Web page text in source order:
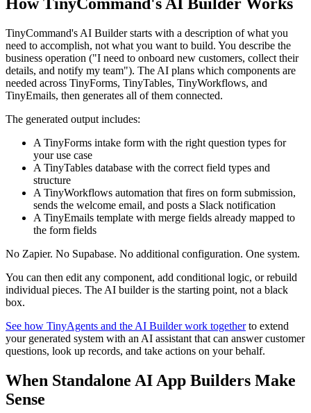
How TinyCommand's AI Builder Works
TinyCommand's AI Builder starts with a description of what you
need to accomplish, not what you want to build. You describe the
business operation ("I need to onboard new customers, collect their
details, and notify my team"). The AI plans which components are
needed across TinyForms, TinyTables, TinyWorkflows, and
TinyEmails, then generates all of them connected.
The generated output includes:
A TinyForms intake form with the right question types for
your use case
A TinyTables database with the correct field types and
structure
A TinyWorkflows automation that fires on form submission,
sends the welcome email, and posts a Slack notification
A TinyEmails template with merge fields already mapped to
the form fields
No Zapier. No Supabase. No additional configuration. One system.
You can then edit any component, add conditional logic, or rebuild
individual pieces. The AI builder is the starting point, not a black
box.
See how TinyAgents and the AI Builder work togetherto extend
your generated system with an AI assistant that can answer customer
questions, look up records, and take actions on your behalf.
When Standalone AI App Builders Make
Sense